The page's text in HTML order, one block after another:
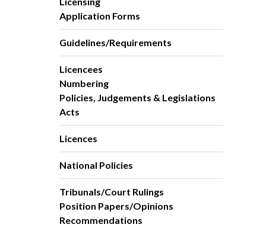
Application Forms
Guidelines/Requirements
Licencees
Numbering
Policies, Judgements & Legislations
Acts
Licences
National Policies
Tribunals/Court Rulings
Position Papers/Opinions
Recommendations